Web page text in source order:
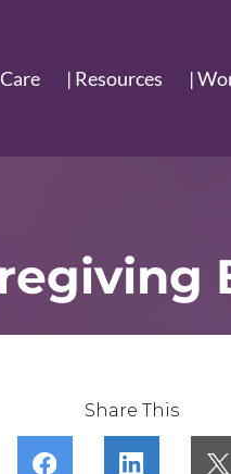
| Resources |
Share This